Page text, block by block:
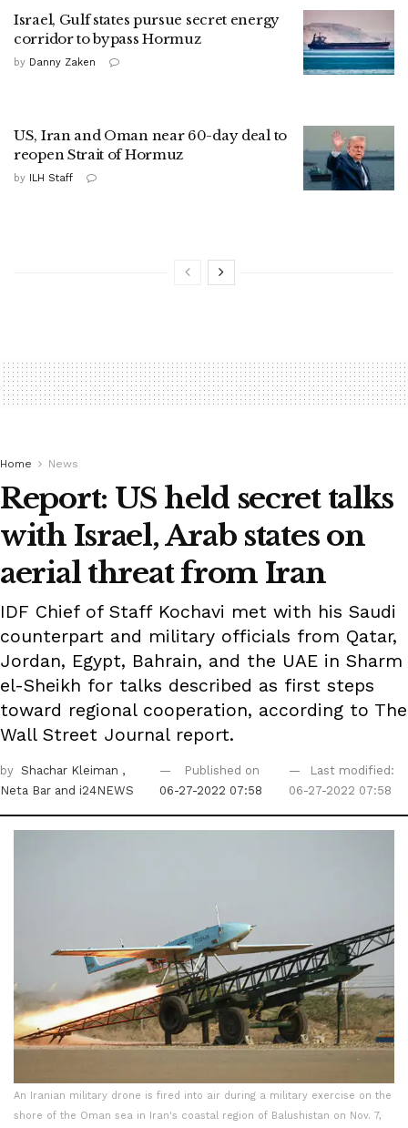
Israel, Gulf states pursue secret energy
corridor to bypass Hormuz
by Danny Zaken
US, Iran and Oman near 60-day deal to
reopen Strait of Hormuz
by ILH Staff
Home News
Report: US held secret talks
with Israel, Arab states on
aerial threat from Iran
IDF Chief of Staff Kochavi met with his Saudi
counterpart and military officials from Qatar,
Jordan, Egypt, Bahrain, and the UAE in Sharm
el-Sheikh for talks described as first steps
toward regional cooperation, according to The
Wall Street Journal report.
by Shachar Kleiman ,
Neta Bar and i24NEWS
Published on
06-27-2022 07:58
Last modified:
06-27-2022 07:58
An Iranian military drone is fired into air during a military exercise on the
shore of the Oman sea in Iran's coastal region of Balushistan on Nov. 7,